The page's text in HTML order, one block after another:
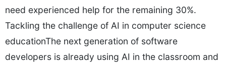
need experienced help for the remaining 30%.
Tackling the challenge of AI in computer science
educationThe next generation of software
developers is already using AI in the classroom and